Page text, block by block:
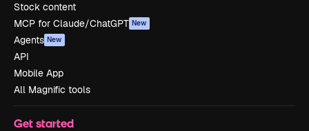
Stock content
MCP for Claude/ChatGPT New
Agents New
API
Mobile App
All Magnific tools
Get started